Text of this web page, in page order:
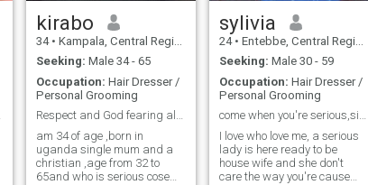
husband I hope he is
here,iam looking for you I
need someone sincere
respectful communicative
loving etc iam really tired of
time wasters.God bring me
someone serious iknow what
I want thanks. (Loving
someone you don't see
everyday is not a bad thing.it
is just a proof that Love is not
in sight but in the
heart.thanks
kirabo
34 • Kampala, Central Region, Uganda
Seeking: Male 34 - 65
Occupation: Hair Dresser /
Personal Grooming
Respect and God fearing also kind hearted
am 34 of age ,born in
uganda single mum and a
christian ,age from 32 to
65and who is serious cose
sylivia
24 • Entebbe, Central Region, Uganda
Seeking: Male 30 - 59
Occupation: Hair Dresser /
Personal Grooming
come when you're serious,simple and friendly
I love who love me, a serious
lady is here ready to be
house wife and she don't
care the way you're cause